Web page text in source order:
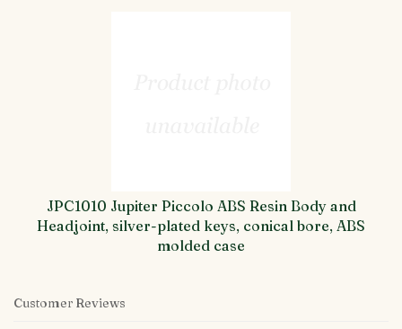
JPC1010 Jupiter Piccolo ABS Resin Body and
Headjoint, silver-plated keys, conical bore, ABS
molded case
Customer Reviews